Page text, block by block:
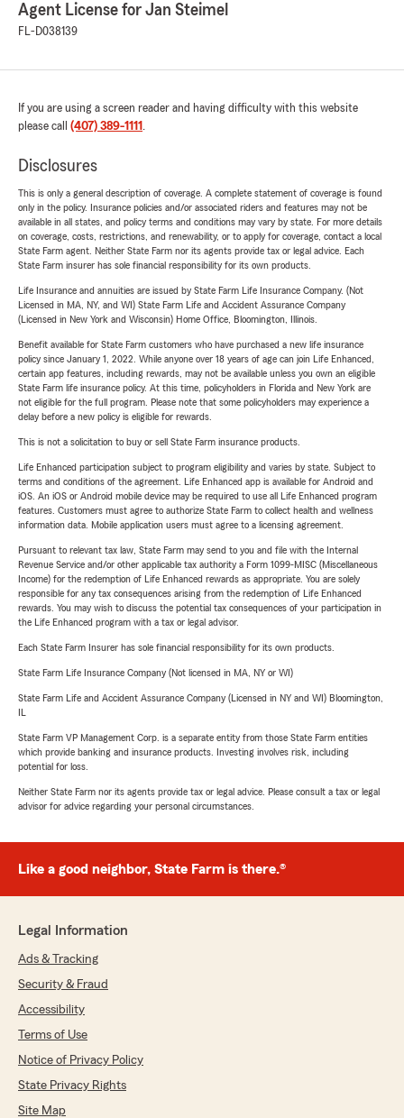
Agent License for Jan Steimel
FL-D038139
If you are using a screen reader and having difficulty with this website
please call (407) 389-1111 .
Disclosures
This is only a general description of coverage. A complete statement of coverage is found
only in the policy. Insurance policies and/or associated riders and features may not be
available in all states, and policy terms and conditions may vary by state. For more details
on coverage, costs, restrictions, and renewability, or to apply for coverage, contact a local
State Farm agent. Neither State Farm nor its agents provide tax or legal advice. Each
State Farm insurer has sole financial responsibility for its own products.
Life Insurance and annuities are issued by State Farm Life Insurance Company. (Not
Licensed in MA, NY, and WI) State Farm Life and Accident Assurance Company
(Licensed in New York and Wisconsin) Home Office, Bloomington, Illinois.
Benefit available for State Farm customers who have purchased a new life insurance
policy since January 1, 2022. While anyone over 18 years of age can join Life Enhanced,
certain app features, including rewards, may not be available unless you own an eligible
State Farm life insurance policy. At this time, policyholders in Florida and New York are
not eligible for the full program. Please note that some policyholders may experience a
delay before a new policy is eligible for rewards.
This is not a solicitation to buy or sell State Farm insurance products.
Life Enhanced participation subject to program eligibility and varies by state. Subject to
terms and conditions of the agreement. Life Enhanced app is available for Android and
iOS. An iOS or Android mobile device may be required to use all Life Enhanced program
features. Customers must agree to authorize State Farm to collect health and wellness
information data. Mobile application users must agree to a licensing agreement.
Pursuant to relevant tax law, State Farm may send to you and file with the Internal
Revenue Service and/or other applicable tax authority a Form 1099-MISC (Miscellaneous
Income) for the redemption of Life Enhanced rewards as appropriate. You are solely
responsible for any tax consequences arising from the redemption of Life Enhanced
rewards. You may wish to discuss the potential tax consequences of your participation in
the Life Enhanced program with a tax or legal advisor.
Each State Farm Insurer has sole financial responsibility for its own products.
State Farm Life Insurance Company (Not licensed in MA, NY or WI)
State Farm Life and Accident Assurance Company (Licensed in NY and WI) Bloomington,
State Farm VP Management Corp. is a separate entity from those State Farm entities
which provide banking and insurance products. Investing involves risk, including
potential for loss.
Neither State Farm nor its agents provide tax or legal advice. Please consult a tax or legal
advisor for advice regarding your personal circumstances.
Like a good neighbor, State Farm is there.®
Legal Information
Ads & Tracking
Security & Fraud
Accessibility
Terms of Use
Notice of Privacy Policy
State Privacy Rights
Site Map